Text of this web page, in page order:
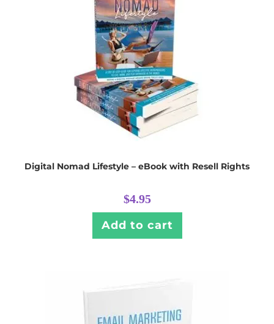
Digital Nomad Lifestyle – eBook with Resell Rights
$4.95
Add to cart